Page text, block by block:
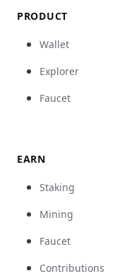
PRODUCT
Wallet
Explorer
Faucet
EARN
Staking
Mining
Faucet
Contributions